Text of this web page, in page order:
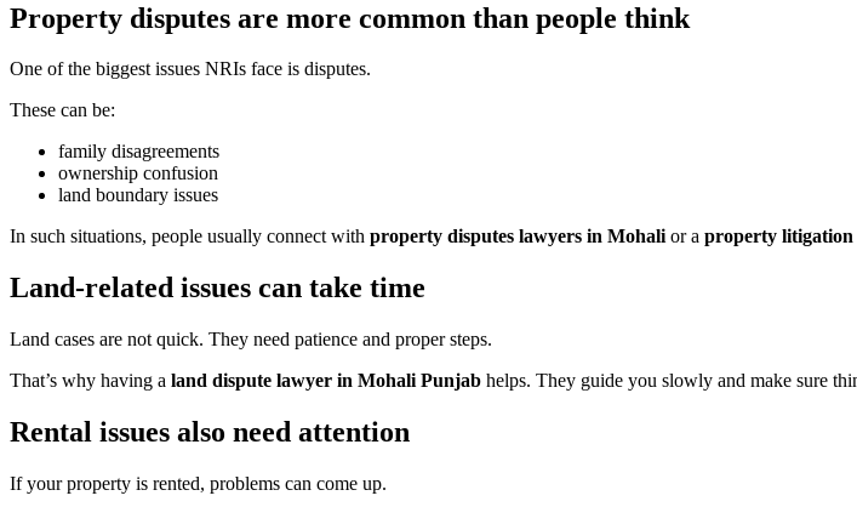
Property disputes are more common than people think
One of the biggest issues NRIs face is disputes.
These can be:
family disagreements
ownership confusion
land boundary issues
In such situations, people usually connect with property disputes lawyers in Mohalior a property
Land-related issues can take time
Land cases are not quick. They need patience and proper steps.
That’s why having a land dispute lawyer in Mohali Punjab helps. They guide you slowly and make sure
Rental issues also need attention
If your property is rented, problems can come up.